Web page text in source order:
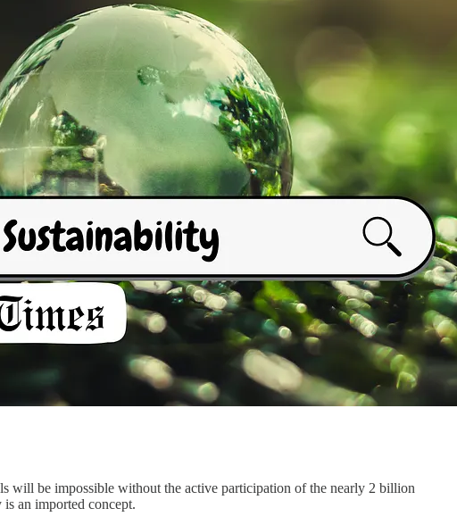
will be impossible without the active participation of the nearly 2 billion
an imported concept.